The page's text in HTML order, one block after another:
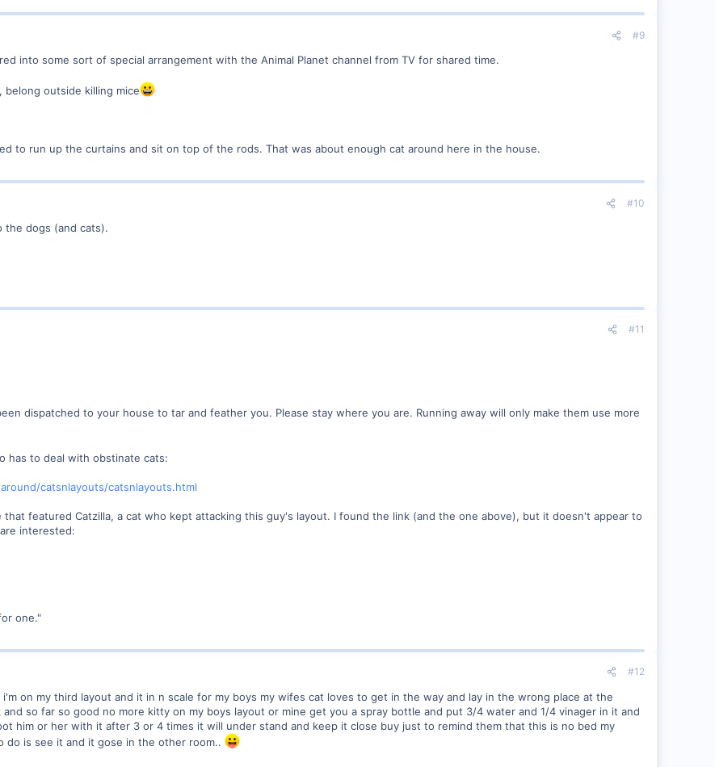
#9
into some sort of special arrangement with the Animal Planet channel from TV for shared time.
belong outside killing mice
to run up the curtains and sit on top of the rods. That was about enough cat around here in the house.
#10
the dogs (and cats).
#11
dispatched to your house to tar and feather you. Please stay where you are. Running away will only make them use more
has to deal with obstinate cats:
catsnlayouts/catsnlayouts.html
featured Catzilla, a cat who kept attacking this guy's layout. I found the link (and the one above), but it doesn't appear to
interested:
one."
#12
on my third layout and it in n scale for my boys my wifes cat loves to get in the way and lay in the wrong place at the
so far so good no more kitty on my boys layout or mine get you a spray bottle and put 3/4 water and 1/4 vinager in it and
him or her with it after 3 or 4 times it will under stand and keep it close buy just to remind them that this is no bed my
do is see it and it gose in the other room..